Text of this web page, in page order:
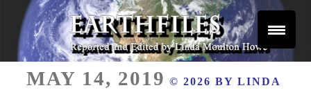
Skip
content
EARTHFILES
ON
MAY 14, 2019 © 2026 BYLINDA